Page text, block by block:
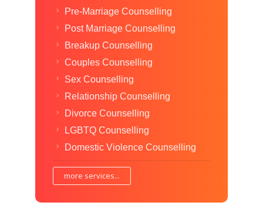
Pre-Marriage Counselling
Post Marriage Counselling
Breakup Counselling
Couples Counselling
Sex Counselling
Relationship Counselling
Divorce Counselling
LGBTQ Counselling
Domestic Violence Counselling
more services...